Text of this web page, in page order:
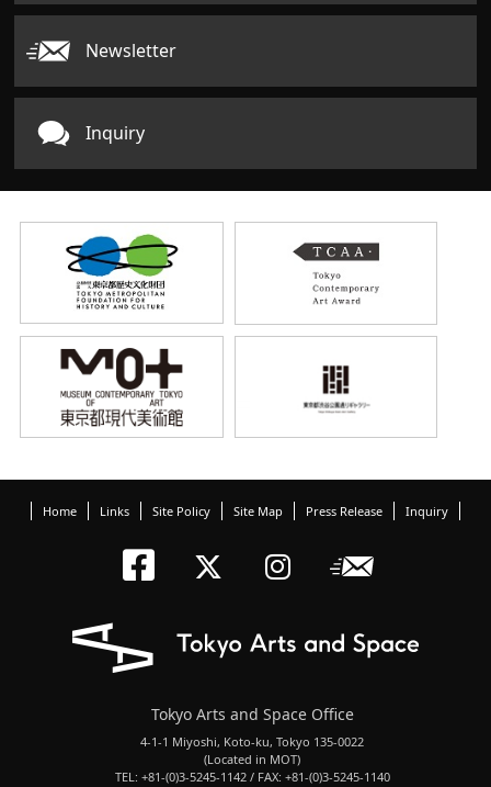
Newsletter
Inquiry
Home Links Site Policy Site Map Press Release Inquiry
Tokyo Arts
Tokyo Arts and Space Office
4-1-1 Miyoshi, Koto-ku, Tokyo 135-0022
(Located in MOT)
TEL: +81-(0)3-5245-1142 / FAX: +81-(0)3-5245-1140